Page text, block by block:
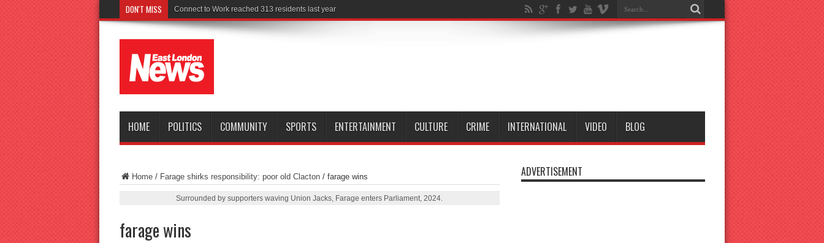
DON'T MISS Police see
HOME POLITICS COMMUNITY SPORTS ENTERTAINMENT CULTURE CRIME INTERNATIONAL VIDEO BLOG
Home/ Farage shirks responsibility: poor old Clacton/ farage wins
Surrounded by supporters waving Union Jacks, Farage enters Parliament, 2024.
farage wins
ADVERTISEMENT